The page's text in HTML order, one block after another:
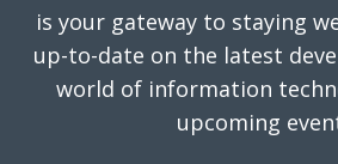
is your gateway to staying
up-to-date on the latest
world of information
upcoming